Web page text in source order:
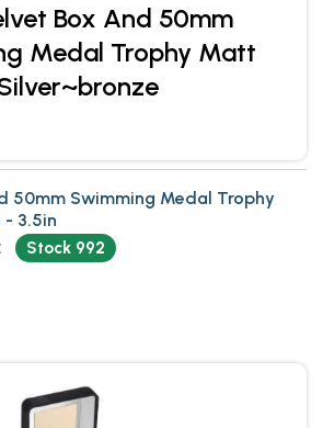
Box And 50mm
Medal Trophy Matt
50mm Swimming Medal Trophy
3.5in
Stock 992